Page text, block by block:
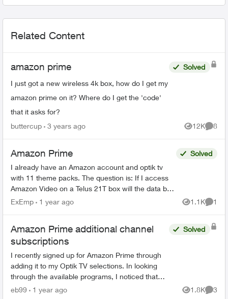
Related Content
amazon prime
I just got a new wireless 4k box, how do I get my
amazon prime on it? Where do I get the 'code'
that it asks for?
Solved
buttercup 3 years ago 12K
Views
8
Amazon Prime
I already have an Amazon account and optik tv
with 11 theme packs. The question is: If I access
Amazon Video on a Telus 21T box will the data be
added to the internet data allotment or is it ...
Solved
ExEmp 1 year ago 1.1K
Views
1
Amazon Prime additional channel
subscriptions
I recently signed up for Amazon Prime through
adding it to my Optik TV selections. In looking
through the available programs, I noticed that
Amazon Prime offered programs from BBC
Solved
eb99 1 year ago 1.8K
Views
3